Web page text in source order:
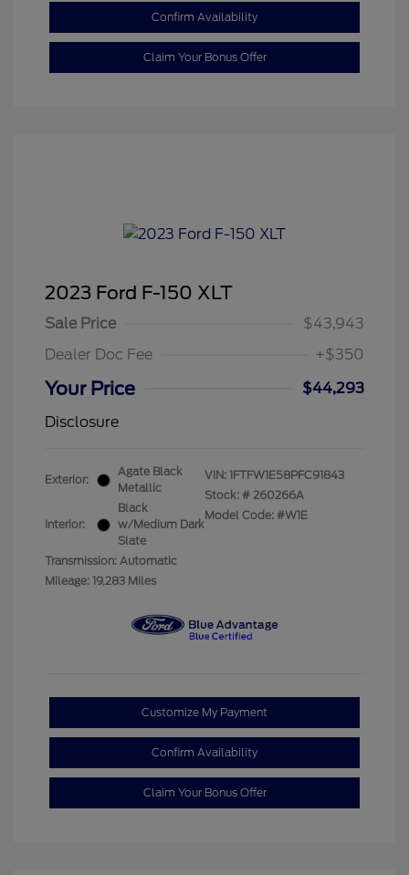
Confirm Availability
Claim Your Bonus Offer
2023 Ford F-150 XLT
Sale Price
$43,943
Dealer Doc Fee
+$350
Your Price
$44,293
Disclosure
Exterior:
Agate Black
Metallic
Interior:
Black
w/Medium Dark
Slate
Transmission: Automatic
Mileage: 19,283 Miles
VIN: 1FTFW1E58PFC91843
Stock: # 260266A
Model Code: #W1E
Customize My Payment
Confirm Availability
Claim Your Bonus Offer